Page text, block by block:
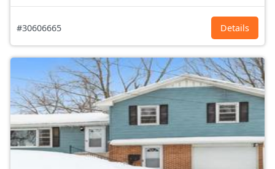
#30606665 Details